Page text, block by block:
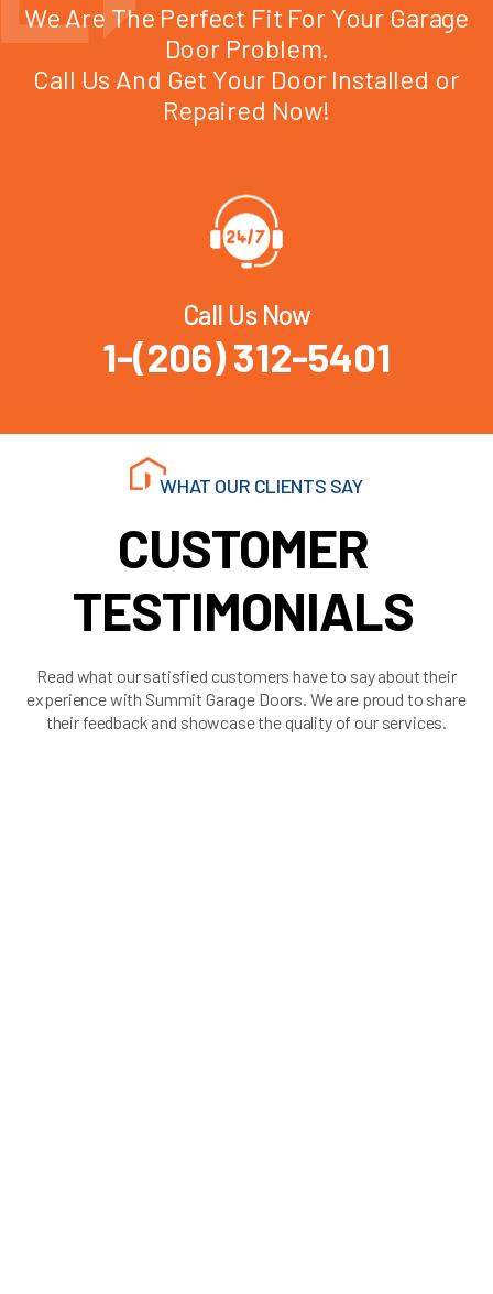
We Are The Perfect Fit For Your Garage
Door Problem.
Call Us And Get Your Door Installed or
Repaired Now!
Call Us Now
1-(206) 312-5401
WHAT OUR CLIENTS SAY
CUSTOMER
TESTIMONIALS
Read what our satisfied customers have to say about their
experience with Summit Garage Doors. We are proud to share
their feedback and showcase the quality of our services.